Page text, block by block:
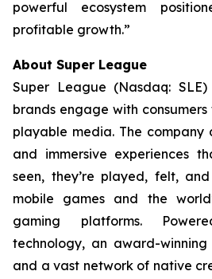
powerful ecosystem
profitable growth.”
About Super League
Super League (Nasdaq:
brands engage with
playable media. The company
and immersive experiences
seen, they’re played, felt,
mobile games and the
gaming platforms.
technology, an award-
and a vast network of native